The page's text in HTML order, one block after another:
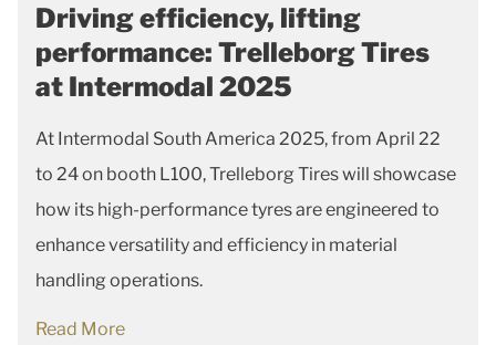
Driving efficiency, lifting
performance: Trelleborg Tires
at Intermodal 2025
At Intermodal South America 2025, from April 22
to 24 on booth L100, Trelleborg Tires will showcase
how its high-performance tyres are engineered to
enhance versatility and efficiency in material
handling operations.
Read More